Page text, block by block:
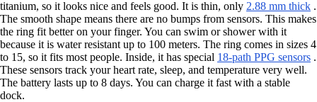
titanium, so it looks nice and feels good. It is thin, only 2.88 mm thick .
The smooth shape means there are no bumps from sensors. This makes
the ring fit better on your finger. You can swim or shower with it
because it is water resistant up to 100 meters. The ring comes in sizes 4
to 15, so it fits most people. Inside, it has special 18-path PPG sensors .
These sensors track your heart rate, sleep, and temperature very well.
The battery lasts up to 8 days. You can charge it fast with a stable
dock.